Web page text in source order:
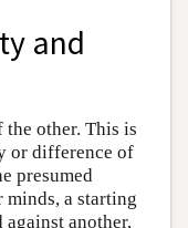
and
the other. This is
or difference of
presumed
a starting
another,